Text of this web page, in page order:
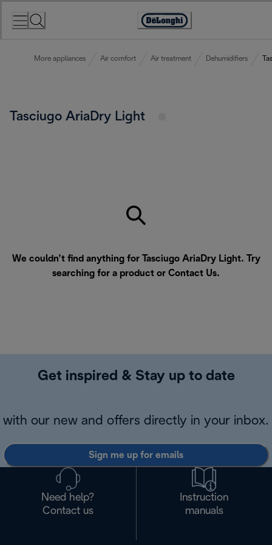
Accessibility
More appliances Air comfort Air treatment Dehumidifiers
Tasciugo AriaDry Light
We couldn’t find anything for Tasciugo AriaDry Light. Try
searching for a product or Contact Us.
Get inspired & Stay up to date
with our new and offers directly in your inbox.
Sign me up for emails
Need help?
Contact us
Instruction
manuals